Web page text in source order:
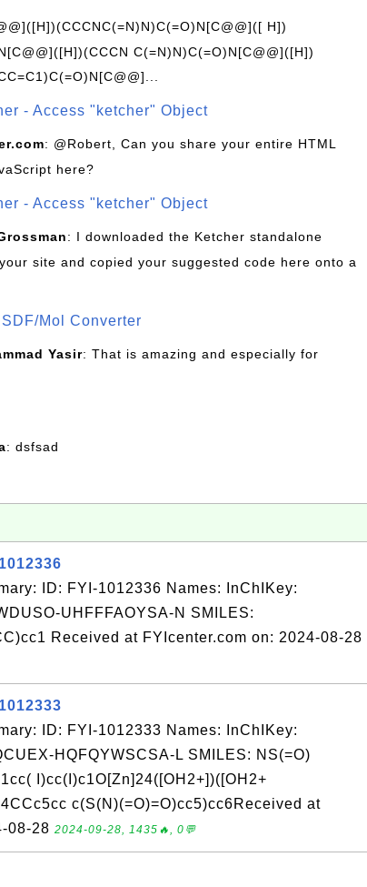
H])
C(=N)N)C(=O)N[C@@]([H])
- Access "ketcher" Object
: @Robert, Can you share your entire HTML
here?
- Access "ketcher" Object
: I downloaded the Ketcher standalone
site and copied your suggested code here onto a
Mol Converter
Yasir: That is amazing and especially for
: dsfsad
ID: FYI-1012336 Names: InChIKey:
UHFFFAOYSA-N SMILES:
Received at FYIcenter.com on: 2024-08-28
ID: FYI-1012333 Names: InChIKey:
HQFQYWSCSA-L SMILES: NS(=O)
I)cc(I)c1O[Zn]24([OH2+])([OH2+
c(S(N)(=O)=O)cc5)cc6Received at
08-28 2024-09-28, 1435🔥, 0💬